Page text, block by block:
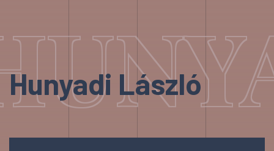
Hunyadi László